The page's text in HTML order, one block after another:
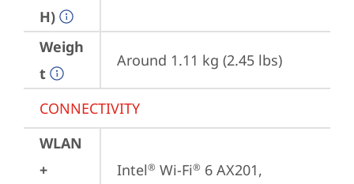
H)
Weigh
t
Around 1.11 kg (2.45 lbs)
CONNECTIVITY
WLAN
+
Intel® Wi-Fi® 6 AX201,